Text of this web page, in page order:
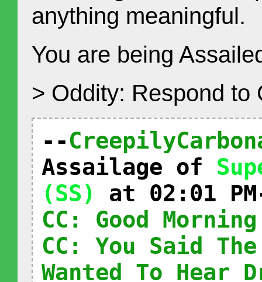
anything meaningful.
You are being
> Oddity: Respond to
--
Assailage of
(SS)
at 02:01
CC: Good
CC: You Said
Wanted To Hear